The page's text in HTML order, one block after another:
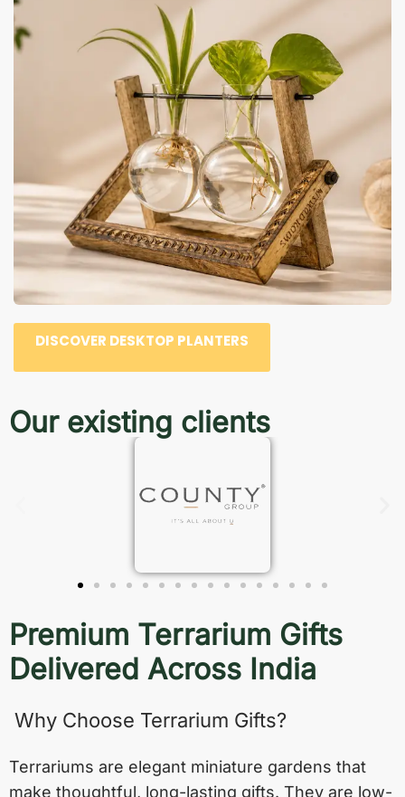
DISCOVER DESKTOP PLANTERS
Our existing clients
Premium Terrarium Gifts
Delivered Across India
Why Choose Terrarium Gifts?
Terrariums are elegant miniature gardens that
make thoughtful, long-lasting gifts. They are low-